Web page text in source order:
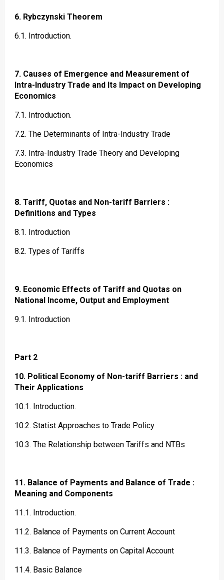
6. Rybczynski Theorem
6.1. Introduction.
7. Causes of Emergence and Measurement of
Intra-Industry Trade and Its Impact on Developing
Economics
7.1. Introduction.
7.2. The Determinants of Intra-Industry Trade
7.3. Intra-Industry Trade Theory and Developing
Economics
8. Tariff, Quotas and Non-tariff Barriers :
Definitions and Types
8.1. Introduction
8.2. Types of Tariffs
9. Economic Effects of Tariff and Quotas on
National Income, Output and Employment
9.1. Introduction
Part 2
10. Political Economy of Non-tariff Barriers : and
Their Applications
10.1. Introduction.
10.2. Statist Approaches to Trade Policy
10.3. The Relationship between Tariffs and NTBs
11. Balance of Payments and Balance of Trade :
Meaning and Components
11.1. Introduction.
11.2. Balance of Payments on Current Account
11.3. Balance of Payments on Capital Account
11.4. Basic Balance